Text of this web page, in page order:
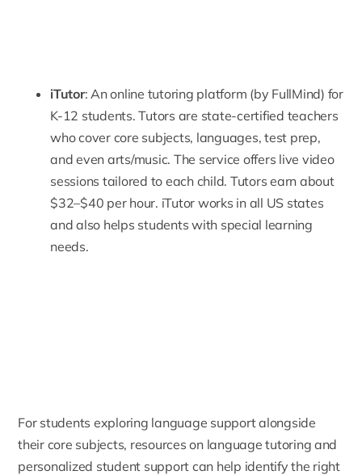
iTutor: An online tutoring platform (by FullMind) for
K-12 students. Tutors are state-certified teachers
who cover core subjects, languages, test prep,
and even arts/music. The service offers live video
sessions tailored to each child. Tutors earn about
$32–$40 per hour. iTutor works in all US states
and also helps students with special learning
needs.
For students exploring language support alongside
their core subjects, resources on language tutoring and
personalized student support can help identify the right